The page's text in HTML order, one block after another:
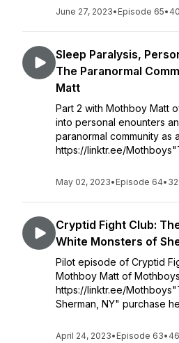
June 27, 2023• Episode 65•
Sleep Paralysis,
The Paranormal
Matt
Part 2 with Mothboy Matt
into personal enounters
paranormal community as
https://linktr.ee/
May 02, 2023• Episode 64•
Cryptid Fight Club:
White Monsters of
Pilot episode of Cryptid
Mothboy Matt of
https://linktr.ee/
Sherman, NY" purchase
April 24, 2023• Episode 63•